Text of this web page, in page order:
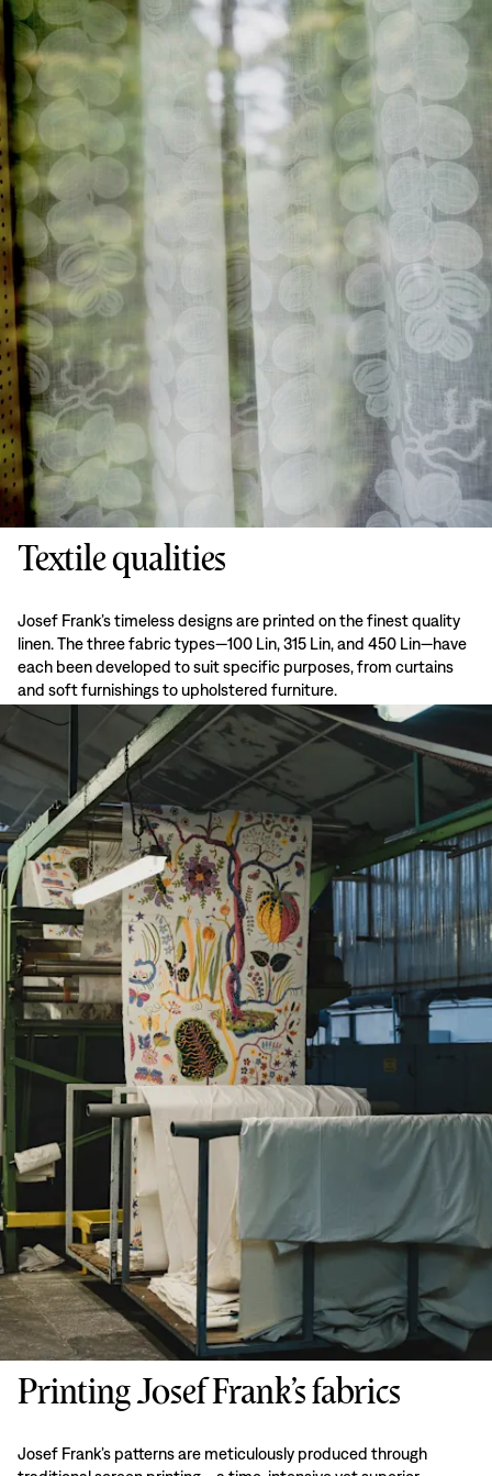
Textile qualities
Josef Frank’s timeless designs are printed on the finest quality
linen. The three fabric types—100 Lin, 315 Lin, and 450 Lin—have
each been developed to suit specific purposes, from curtains
and soft furnishings to upholstered furniture.
Printing Josef Frank’s fabrics
Josef Frank’s patterns are meticulously produced through